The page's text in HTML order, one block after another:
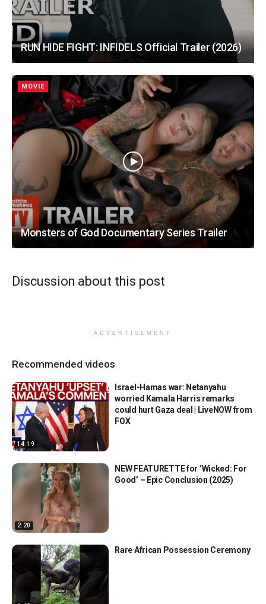
RUN HIDE FIGHT: INFIDELS Official Trailer (2026)
MOVIE
Monsters of God Documentary Series Trailer
Discussion about this post
ADVERTISEMENT
Recommended videos
14:19
Israel-Hamas war: Netanyahu
worried Kamala Harris remarks
could hurt Gaza deal | LiveNOW from
FOX
2:20
NEW FEATURETTE for ‘Wicked: For
Good’ – Epic Conclusion (2025)
Rare African Possession Ceremony